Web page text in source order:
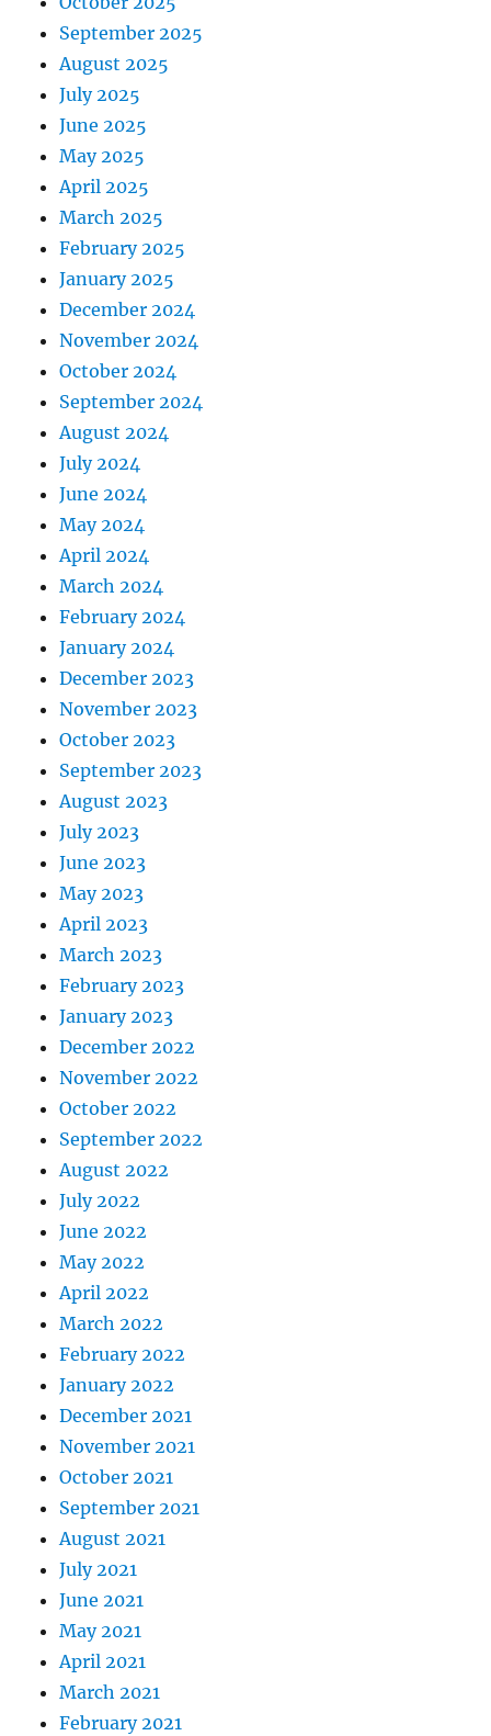
September 2025
August 2025
July 2025
June 2025
May 2025
April 2025
March 2025
February 2025
January 2025
December 2024
November 2024
October 2024
September 2024
August 2024
July 2024
June 2024
May 2024
April 2024
March 2024
February 2024
January 2024
December 2023
November 2023
October 2023
September 2023
August 2023
July 2023
June 2023
May 2023
April 2023
March 2023
February 2023
January 2023
December 2022
November 2022
October 2022
September 2022
August 2022
July 2022
June 2022
May 2022
April 2022
March 2022
February 2022
January 2022
December 2021
November 2021
October 2021
September 2021
August 2021
July 2021
June 2021
May 2021
April 2021
March 2021
February 2021